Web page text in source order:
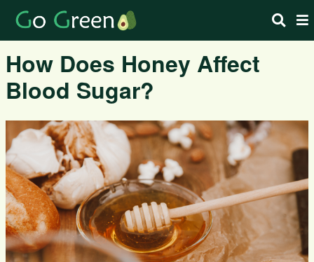
How Does Honey Affect
Blood Sugar?